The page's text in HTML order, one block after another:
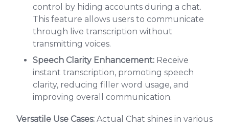
control by hiding accounts during a chat.
This feature allows users to communicate
through live transcription without
transmitting voices.
Speech Clarity Enhancement: Receive
instant transcription, promoting speech
clarity, reducing filler word usage, and
improving overall communication.
Versatile Use Cases: Actual Chat shines in various